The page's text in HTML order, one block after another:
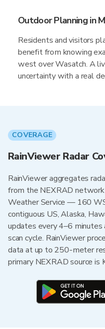
Outdoor Planning in
Residents and visitors
benefit from knowing
west over Wasatch. A
uncertainty with a real
COVERAGE
RainViewer Radar
RainViewer aggregates
from the NEXRAD
Weather Service — 160
contiguous US, Alaska,
updates every 4–6
scan cycle. RainViewer
data at up to 250-meter
primary NEXRAD source is